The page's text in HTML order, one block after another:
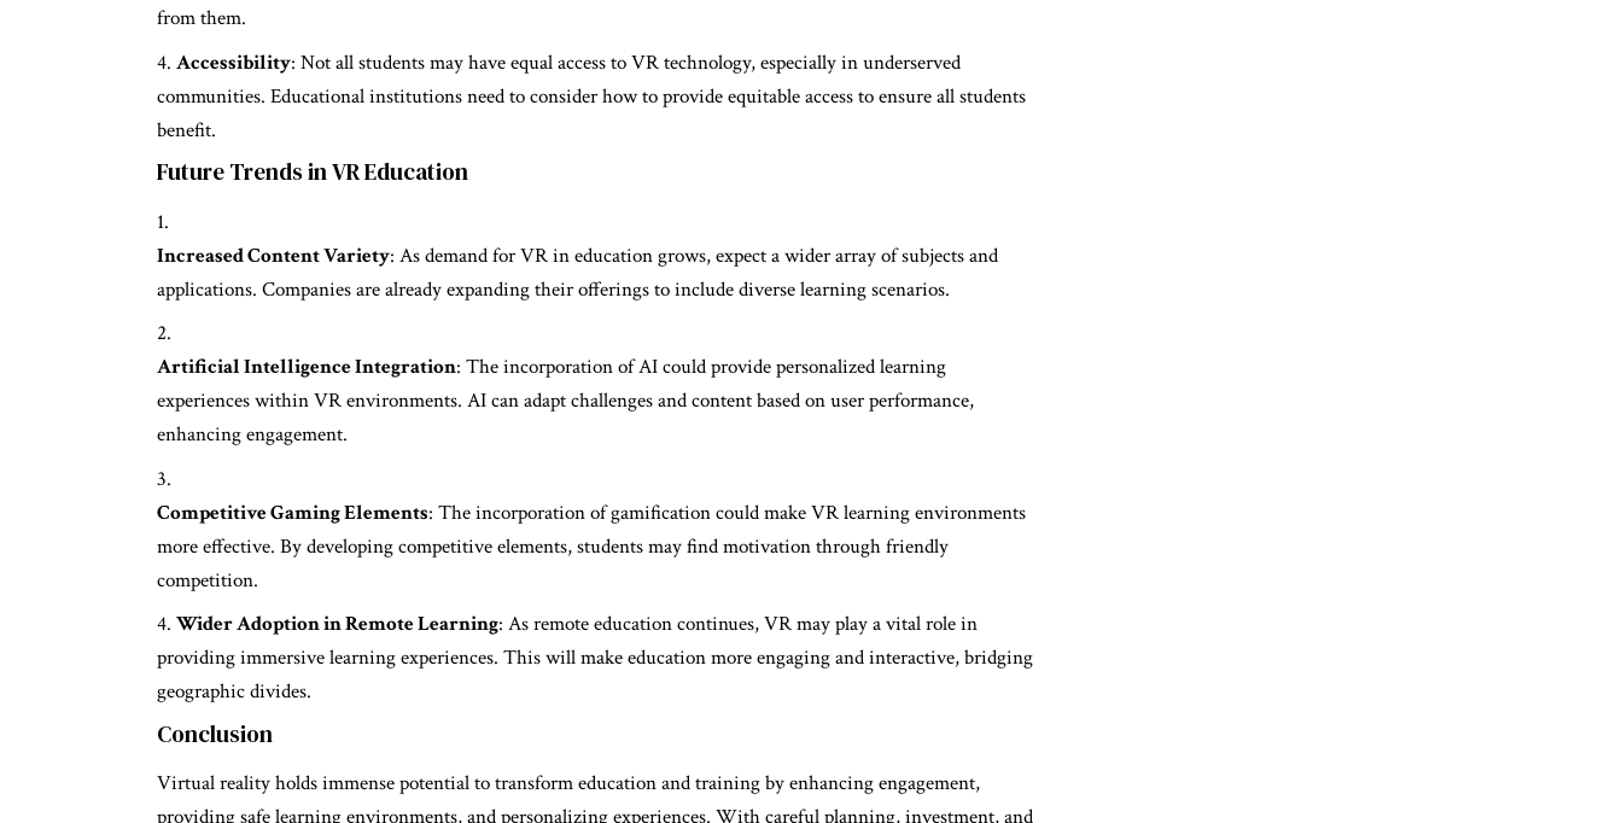
from them.
Accessibility: Not all students may have equal access to VR technology, especially in underserved
communities. Educational institutions need to consider how to provide equitable access to ensure all students
benefit.
Future Trends in VR Education
Increased Content Variety: As demand for VR in education grows, expect a wider array of subjects and
applications. Companies are already expanding their offerings to include diverse learning scenarios.
Artificial Intelligence Integration: The incorporation of AI could provide personalized learning
experiences within VR environments. AI can adapt challenges and content based on user performance,
enhancing engagement.
Competitive Gaming Elements: The incorporation of gamification could make VR learning environments
more effective. By developing competitive elements, students may find motivation through friendly
competition.
Wider Adoption in Remote Learning: As remote education continues, VR may play a vital role in
providing immersive learning experiences. This will make education more engaging and interactive, bridging
geographic divides.
Conclusion
Virtual reality holds immense potential to transform education and training by enhancing engagement,
providing safe learning environments, and personalizing experiences. With careful planning, investment, and